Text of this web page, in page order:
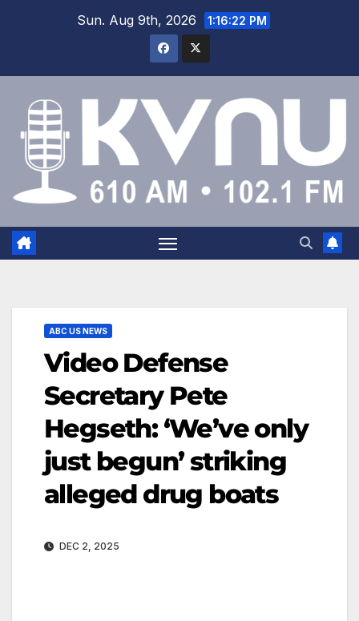
Sun. Aug 9th, 2026 1:16:23 PM
ABC US NEWS
Video Defense
Secretary Pete
Hegseth: ‘We’ve only
just begun’ striking
alleged drug boats
DEC 2, 2025